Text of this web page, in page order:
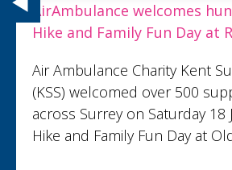
Expert care doesn't always
people better. With you, we
Because of you, between
March 2026, 1,782 patients
through some of life’s most
moments, from precious